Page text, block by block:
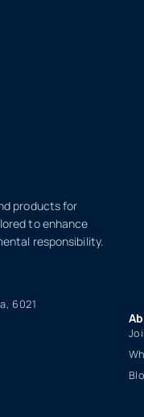
products for
to enhance
responsibility.
6021